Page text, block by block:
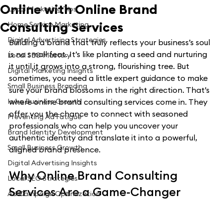
Local Marketing Tips
Home Service Marketing
Digital Advertising Strategies
Local SEO Mastery
Digital Marketing Insights
Small Business Branding
Iowa Business Growth
Preventing Ad Fatigue
Brand Identity Development
Small Business Growth
Digital Advertising Insights
Local SEO Strategies
Ad Campaign Optimization
Online with Online Brand
Consulting Services
Building a brand that truly reflects your business’s soul
is no small feat. It’s like planting a seed and nurturing
it until it grows into a strong, flourishing tree. But
sometimes, you need a little expert guidance to make
sure your brand blossoms in the right direction. That’s
where online brand consulting services come in. They
offer you the chance to connect with seasoned
professionals who can help you uncover your
authentic identity and translate it into a powerful,
aligned brand presence.
Why Online Brand Consulting
Services Are a Game-Changer